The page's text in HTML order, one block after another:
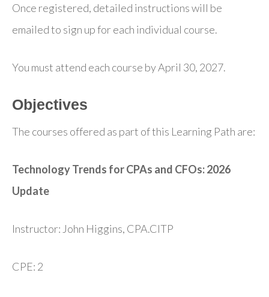
Once registered, detailed instructions will be
emailed to sign up for each individual course.
You must attend each course by April 30, 2027.
Objectives
The courses offered as part of this Learning Path are:
Technology Trends for CPAs and CFOs: 2026
Update
Instructor: John Higgins, CPA.CITP
CPE: 2